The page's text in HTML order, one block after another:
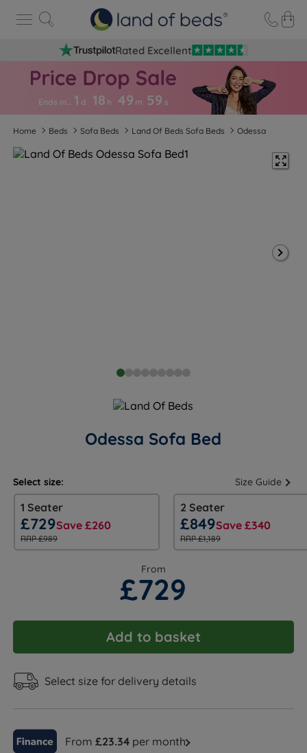
Rated Excellent
Ends in… 1 d 18 h 49 m 59 s
Home Beds Sofa Beds Land Of Beds Sofa Beds Odessa
Odessa Sofa Bed
Select size: Size Guide
1 Seater
£729Save £260
RRP £989
2 Seater
£849Save £340
RRP £1,189
From
£729
Add to basket
Select size for delivery details
From£23.34 per month